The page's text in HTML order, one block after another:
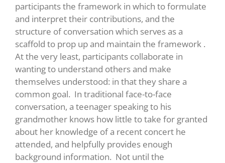
participants the framework in which to formulate
and interpret their contributions, and the
structure of conversation which serves as a
scaffold to prop up and maintain the framework .
At the very least, participants collaborate in
wanting to understand others and make
themselves understood: in that they share a
common goal. In traditional face-to-face
conversation, a teenager speaking to his
grandmother knows how little to take for granted
about her knowledge of a recent concert he
attended, and helpfully provides enough
background information. Not until the